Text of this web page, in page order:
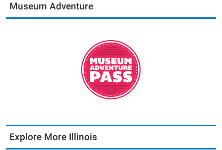
Museum Adventure
Explore More Illinois